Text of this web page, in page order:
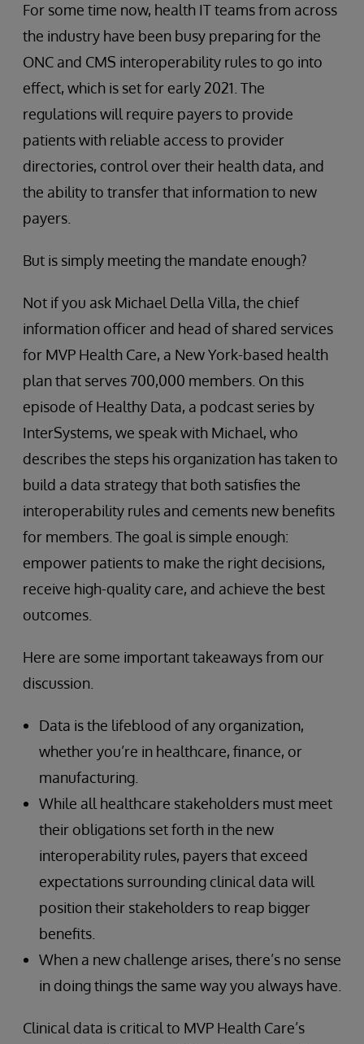
For some time now, health IT teams from across
the industry have been busy preparing for the
ONC and CMS interoperability rules to go into
effect, which is set for early 2021. The
regulations will require payers to provide
patients with reliable access to provider
directories, control over their health data, and
the ability to transfer that information to new
payers.
But is simply meeting the mandate enough?
Not if you ask Michael Della Villa, the chief
information officer and head of shared services
for MVP Health Care, a New York-based health
plan that serves 700,000 members. On this
episode of Healthy Data, a podcast series by
InterSystems, we speak with Michael, who
describes the steps his organization has taken to
build a data strategy that both satisfies the
interoperability rules and cements new benefits
for members. The goal is simple enough:
empower patients to make the right decisions,
receive high-quality care, and achieve the best
outcomes.
Here are some important takeaways from our
discussion.
Data is the lifeblood of any organization,
whether you’re in healthcare, finance, or
manufacturing.
While all healthcare stakeholders must meet
their obligations set forth in the new
interoperability rules, payers that exceed
expectations surrounding clinical data will
position their stakeholders to reap bigger
benefits.
When a new challenge arises, there’s no sense
in doing things the same way you always have.
Clinical data is critical to MVP Health Care’s